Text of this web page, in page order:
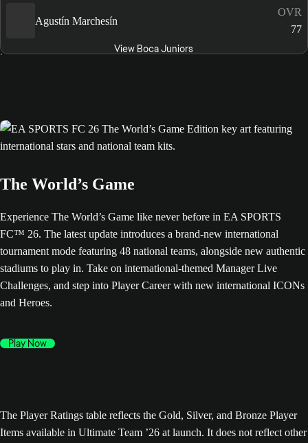
Agustín Marchesín
OVR
77
View Boca Juniors
The World’s Game
Experience The World’s Game like never before in EA SPORTS
FC™ 26. The latest update introduces a brand-new international
tournament mode featuring 48 national teams, alongside new authentic
stadiums to play in. Take on international-themed Manager Live
Challenges, and step into Player Career with new international ICONs
and Heroes.
Play Now
The Player Ratings table reflects the Gold, Silver, and Bronze Player
Items available in Ultimate Team ’26 at launch. It does not reflect other